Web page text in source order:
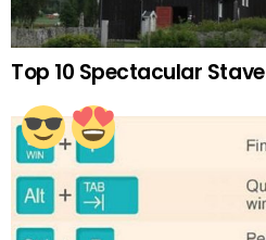
Top 10 Spectacular